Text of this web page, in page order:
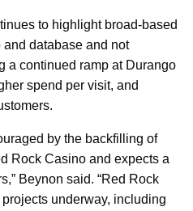
to highlight broad-based
database and not
a continued ramp at Durango
spend per visit, and
by the backfilling of
Rock Casino and expects a
Beynon said. “Red Rock
underway, including